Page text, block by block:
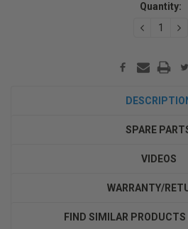
Quantity:
SPARE
VIDEOS
WARRANTY/
FIND SIMILAR PRODUCTS